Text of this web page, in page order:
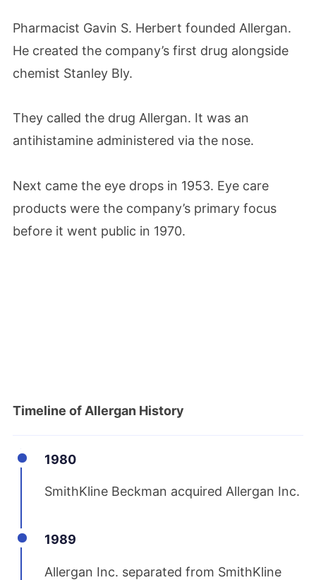
Pharmacist Gavin S. Herbert founded Allergan.
He created the company’s first drug alongside
chemist Stanley Bly.
They called the drug Allergan. It was an
antihistamine administered via the nose.
Next came the eye drops in 1953. Eye care
products were the company’s primary focus
before it went public in 1970.
Timeline of Allergan History
1980
SmithKline Beckman acquired Allergan Inc.
1989
Allergan Inc. separated from SmithKline